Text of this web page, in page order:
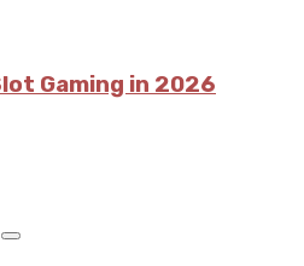
Gaming in 2026